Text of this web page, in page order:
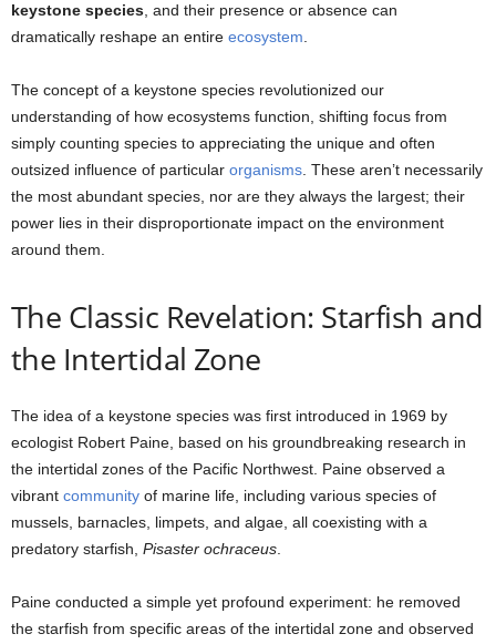
keystone species , and their presence or absence can
dramatically reshape an entire ecosystem
The concept of a keystone species revolutionized our
understanding of how ecosystems function, shifting focus from
simply counting species to appreciating the unique and often
outsized influence of particular organisms . These aren’t necessarily
the most abundant species, nor are they always the largest; their
power lies in their disproportionate impact on the environment
around them.
The Classic Revelation: Starfish and
the Intertidal Zone
The idea of a keystone species was first introduced in 1969 by
ecologist Robert Paine, based on his groundbreaking research in
the intertidal zones of the Pacific Northwest. Paine observed a
vibrant community of marine life, including various species of
mussels, barnacles, limpets, and algae, all coexisting with a
predatory starfish, Pisaster ochraceus
Paine conducted a simple yet profound experiment: he removed
the starfish from specific areas of the intertidal zone and observed